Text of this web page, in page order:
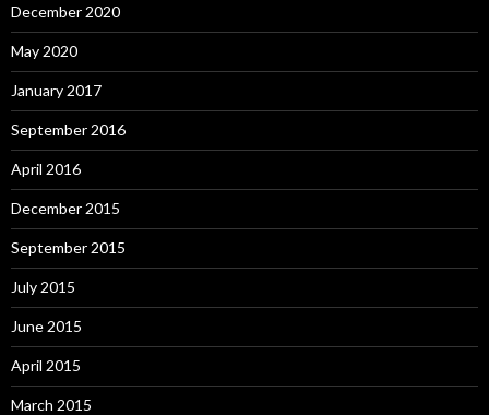
December 2020
May 2020
January 2017
September 2016
April 2016
December 2015
September 2015
July 2015
June 2015
April 2015
March 2015